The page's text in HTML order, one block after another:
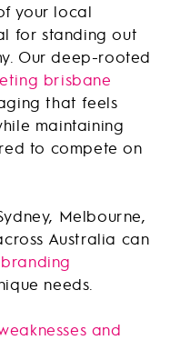
your local
for standing out
Our deep-rooted
brisbane
that feels
maintaining
to compete on
Melbourne,
Australia can
needs.
and